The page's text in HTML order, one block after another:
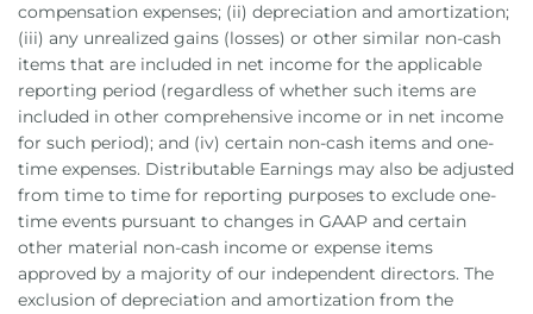
compensation expenses; (ii) depreciation and amortization;
(iii) any unrealized gains (losses) or other similar non-cash
items that are included in net income for the applicable
reporting period (regardless of whether such items are
included in other comprehensive income or in net income
for such period); and (iv) certain non-cash items and one-
time expenses. Distributable Earnings may also be adjusted
from time to time for reporting purposes to exclude one-
time events pursuant to changes in GAAP and certain
other material non-cash income or expense items
approved by a majority of our independent directors. The
exclusion of depreciation and amortization from the